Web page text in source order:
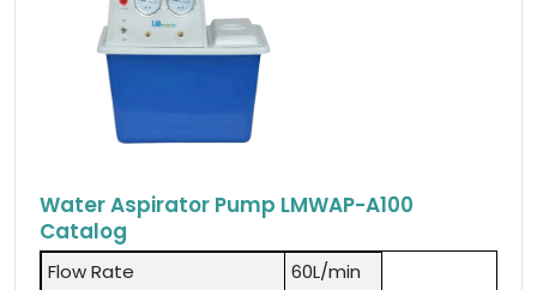
Water Aspirator Pump LMWAP-A100
Catalog
Flow Rate
60L/min